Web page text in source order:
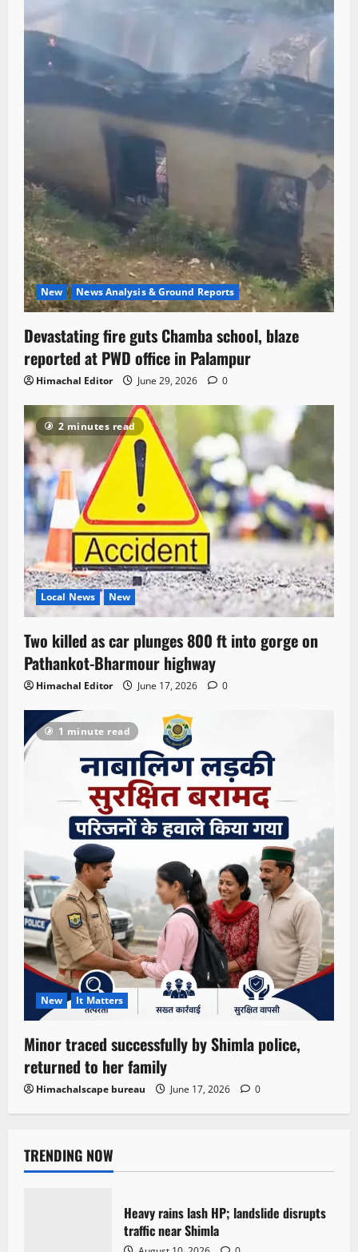
New News Analysis & Ground Reports
Devastating fire guts Chamba school, blaze
reported at PWD office in Palampur
Himachal Editor June 29, 2026 0
2 minutes read
Local News New
Two killed as car plunges 800 ft into gorge on
Pathankot-Bharmour highway
Himachal Editor June 17, 2026 0
1 minute read
New It Matters
Minor traced successfully by Shimla police,
returned to her family
Himachalscape bureau June 17, 2026 0
TRENDING NOW
Heavy rains lash HP; landslide disrupts
traffic near Shimla